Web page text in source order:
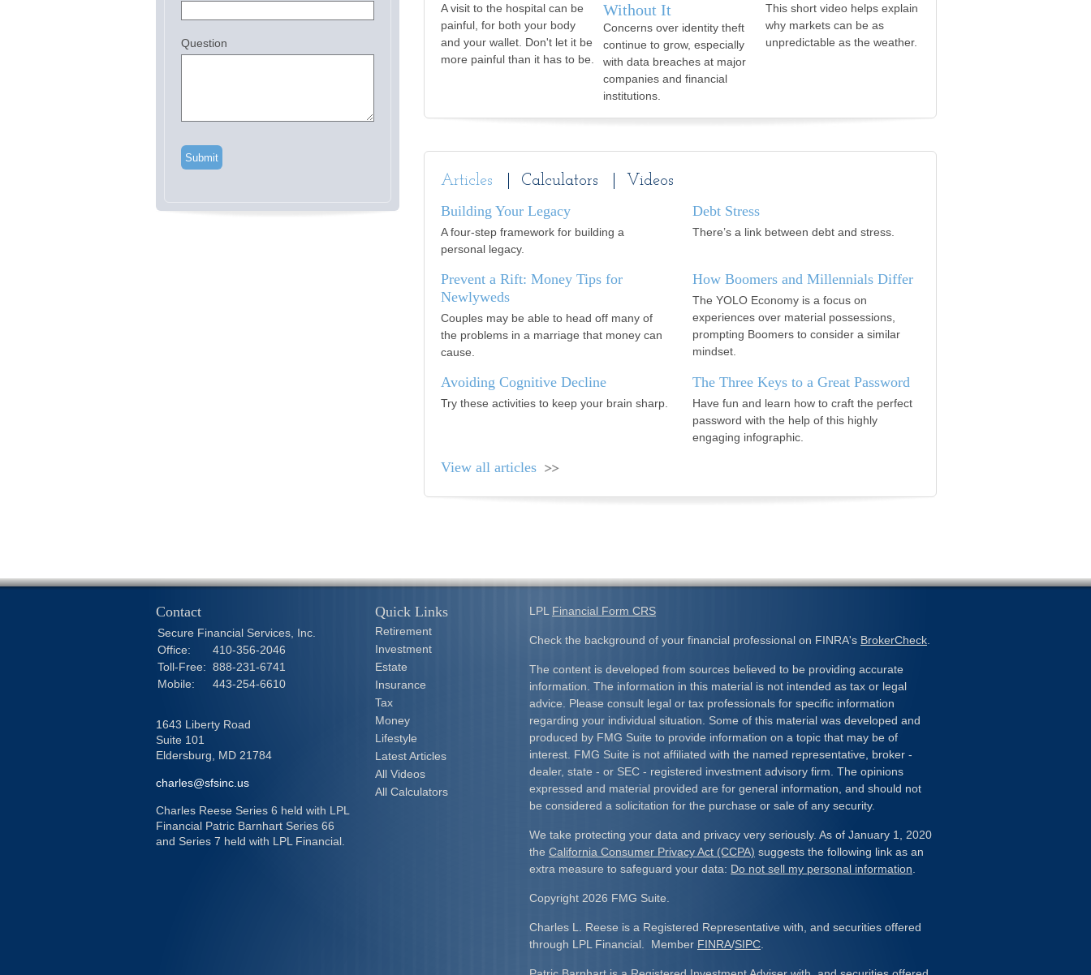
A visit to the hospital can be
painful, for both your body
and your wallet. Don't let it be
more painful than it has to be.
Without It
Concerns over identity theft
continue to grow, especially
with data breaches at major
companies and financial
institutions.
This short video helps explain
why markets can be as
unpredictable as the weather.
Articles Calculators
Videos
Building Your Legacy
A four-step framework for building a
personal legacy.
Debt Stress
There’s a link between debt and stress.
Prevent a Rift: Money Tips for
Newlyweds
Couples may be able to head off many of
the problems in a marriage that money can
cause.
How Boomers and Millennials Differ
The YOLO Economy is a focus on
experiences over material possessions,
prompting Boomers to consider a similar
mindset.
Avoiding Cognitive Decline
Try these activities to keep your brain sharp.
The Three Keys to a Great Password
Have fun and learn how to craft the perfect
password with the help of this highly
engaging infographic.
View all articles
Question
LPL Financial Form CRS
Check the background of your financial professional on FINRA's BrokerCheck
The content is developed from sources believed to be providing accurate
information. The information in this material is not intended as tax or legal
advice. Please consult legal or tax professionals for specific information
regarding your individual situation. Some of this material was developed and
produced by FMG Suite to provide information on a topic that may be of
interest. FMG Suite is not affiliated with the named representative, broker -
dealer, state - or SEC - registered investment advisory firm. The opinions
expressed and material provided are for general information, and should not
be considered a solicitation for the purchase or sale of any security.
We take protecting your data and privacy very seriously. As of January 1, 2020
the California Consumer Privacy Act (CCPA) suggests the following link as an
extra measure to safeguard your data: Do not sell my personal information
Copyright 2026 FMG Suite.
Charles L. Reese is a Registered Representative with, and securities offered
through LPL Financial. Member FINRA/SIPC
Contact
Secure Financial Services, Inc.
Office:
410-356-2046
Toll-Free: 888-231-6741
Mobile:
443-254-6610
1643 Liberty Road
Suite 101
Eldersburg,
MD 21784
charles@sfsinc.us
Charles Reese Series 6 held with LPL
Financial Patric Barnhart Series 66
and Series 7 held with LPL Financial.
Quick Links
Retirement
Investment
Estate
Insurance
Tax
Money
Lifestyle
Latest Articles
All Videos
All Calculators